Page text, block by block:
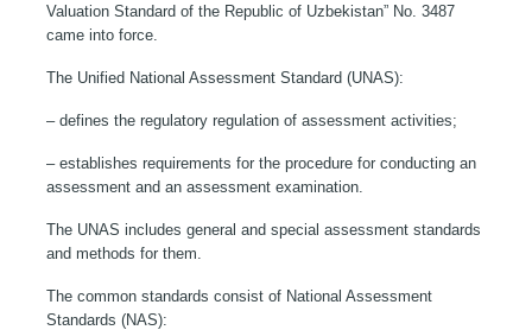
Valuation Standard of the Republic of Uzbekistan” No. 3487
came into force.
The Unified National Assessment Standard (UNAS):
– defines the regulatory regulation of assessment activities;
– establishes requirements for the procedure for conducting an
assessment and an assessment examination.
The UNAS includes general and special assessment standards
and methods for them.
The common standards consist of National Assessment
Standards (NAS):